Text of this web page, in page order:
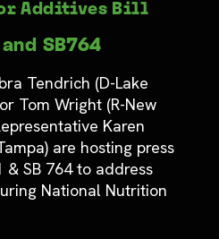
Additives Bill
SB764
Tendrich (D-Lake
Tom Wright (R-New
Karen
are hosting press
& SB 764 to address
National Nutrition